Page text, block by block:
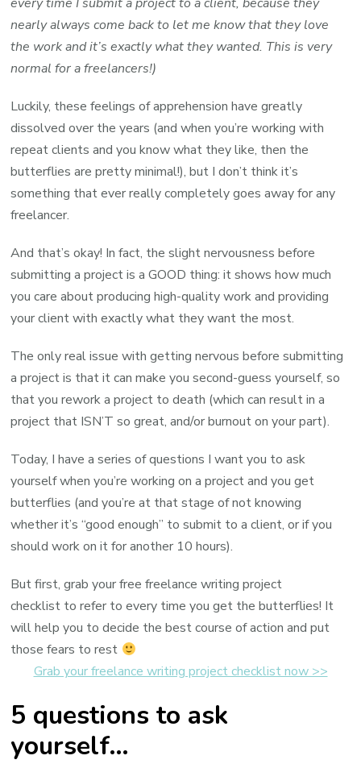
nearly always come back to let me know that they love
the work and it’s exactly what they wanted. This is very
normal for a freelancers!)
Luckily, these feelings of apprehension have greatly
dissolved over the years (and when you’re working with
repeat clients and you know what they like, then the
butterflies are pretty minimal!), but I don’t think it’s
something that ever really completely goes away for any
freelancer.
And that’s okay! In fact, the slight nervousness before
submitting a project is a GOOD thing: it shows how much
you care about producing high-quality work and providing
your client with exactly what they want the most.
The only real issue with getting nervous before submitting
a project is that it can make you second-guess yourself, so
that you rework a project to death (which can result in a
project that ISN’T so great, and/or burnout on your part).
Today, I have a series of questions I want you to ask
yourself when you’re working on a project and you get
butterflies (and you’re at that stage of not knowing
whether it’s “good enough” to submit to a client, or if you
should work on it for another 10 hours).
But first, grab your free freelance writing project
checklist to refer to every time you get the butterflies! It
will help you to decide the best course of action and put
those fears to rest
Grab your freelance writing project checklist now >>
5 questions to ask
yourself…